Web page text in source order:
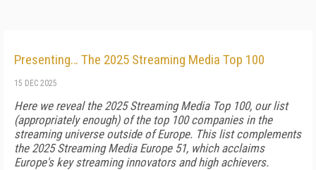
Presenting… The 2025 Streaming Media Top 100
15 DEC 2025
Here we reveal the 2025 Streaming Media Top 100, our list
(appropriately enough) of the top 100 companies in the
streaming universe outside of Europe. This list complements
the 2025 Streaming Media Europe 51, which acclaims
Europe's key streaming innovators and high achievers.